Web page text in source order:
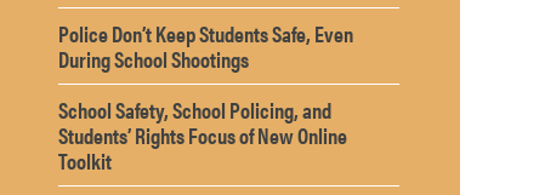
Police Don’t Keep Students Safe, Even
During School Shootings
School Safety, School Policing, and
Students’ Rights Focus of New Online
Toolkit